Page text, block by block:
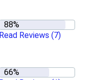
Read Reviews (7)